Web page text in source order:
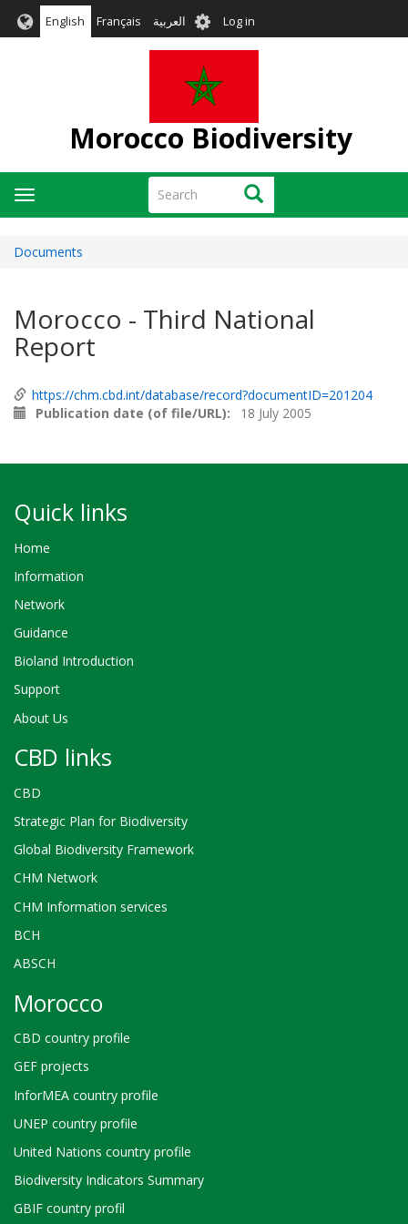
English Français العربية User
account
menu
Log in
Morocco Biodiversity
Search Search
Toggle
navigation
Documents
Morocco - Third National
Report
https://chm.cbd.int/database/record?documentID=201204
Publication date (of file/URL)
18 July 2005
Quick links
Home
Information
Network
Guidance
Bioland Introduction
Support
About Us
CBD links
CBD
Strategic Plan for Biodiversity
Global Biodiversity Framework
CHM Network
CHM Information services
BCH
ABSCH
Morocco
CBD country profile
GEF projects
InforMEA country profile
UNEP country profile
United Nations country profile
Biodiversity Indicators Summary
GBIF country profil